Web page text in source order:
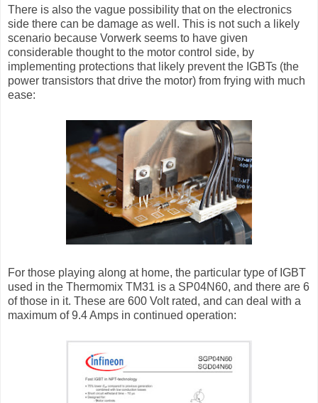
There is also the vague possibility that on the electronics
side there can be damage as well. This is not such a likely
scenario because Vorwerk seems to have given
considerable thought to the motor control side, by
implementing protections that likely prevent the IGBTs (the
power transistors that drive the motor) from frying with much
ease:
For those playing along at home, the particular type of IGBT
used in the Thermomix TM31 is a SP04N60, and there are 6
of those in it. These are 600 Volt rated, and can deal with a
maximum of 9.4 Amps in continued operation: